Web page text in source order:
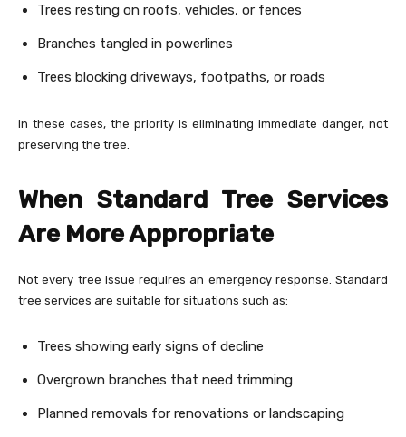
Trees resting on roofs, vehicles, or fences
Branches tangled in powerlines
Trees blocking driveways, footpaths, or roads
In these cases, the priority is eliminating immediate danger, not
preserving the tree.
When Standard Tree Services
Are More Appropriate
Not every tree issue requires an emergency response. Standard
tree services are suitable for situations such as:
Trees showing early signs of decline
Overgrown branches that need trimming
Planned removals for renovations or landscaping